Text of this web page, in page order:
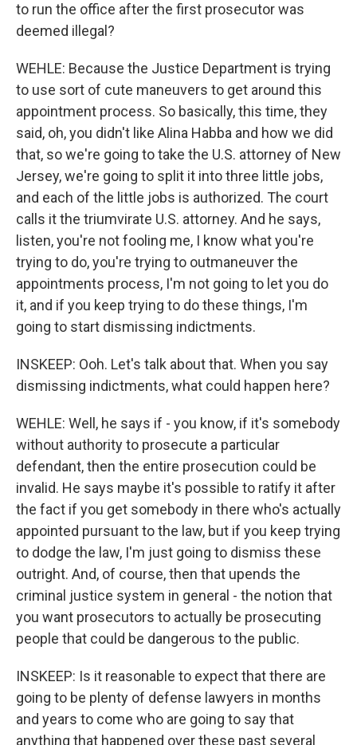
to run the office after the first prosecutor was
deemed illegal?
WEHLE: Because the Justice Department is trying
to use sort of cute maneuvers to get around this
appointment process. So basically, this time, they
said, oh, you didn't like Alina Habba and how we did
that, so we're going to take the U.S. attorney of New
Jersey, we're going to split it into three little jobs,
and each of the little jobs is authorized. The court
calls it the triumvirate U.S. attorney. And he says,
listen, you're not fooling me, I know what you're
trying to do, you're trying to outmaneuver the
appointments process, I'm not going to let you do
it, and if you keep trying to do these things, I'm
going to start dismissing indictments.
INSKEEP: Ooh. Let's talk about that. When you say
dismissing indictments, what could happen here?
WEHLE: Well, he says if - you know, if it's somebody
without authority to prosecute a particular
defendant, then the entire prosecution could be
invalid. He says maybe it's possible to ratify it after
the fact if you get somebody in there who's actually
appointed pursuant to the law, but if you keep trying
to dodge the law, I'm just going to dismiss these
outright. And, of course, then that upends the
criminal justice system in general - the notion that
you want prosecutors to actually be prosecuting
people that could be dangerous to the public.
INSKEEP: Is it reasonable to expect that there are
going to be plenty of defense lawyers in months
and years to come who are going to say that
anything that happened over these past several